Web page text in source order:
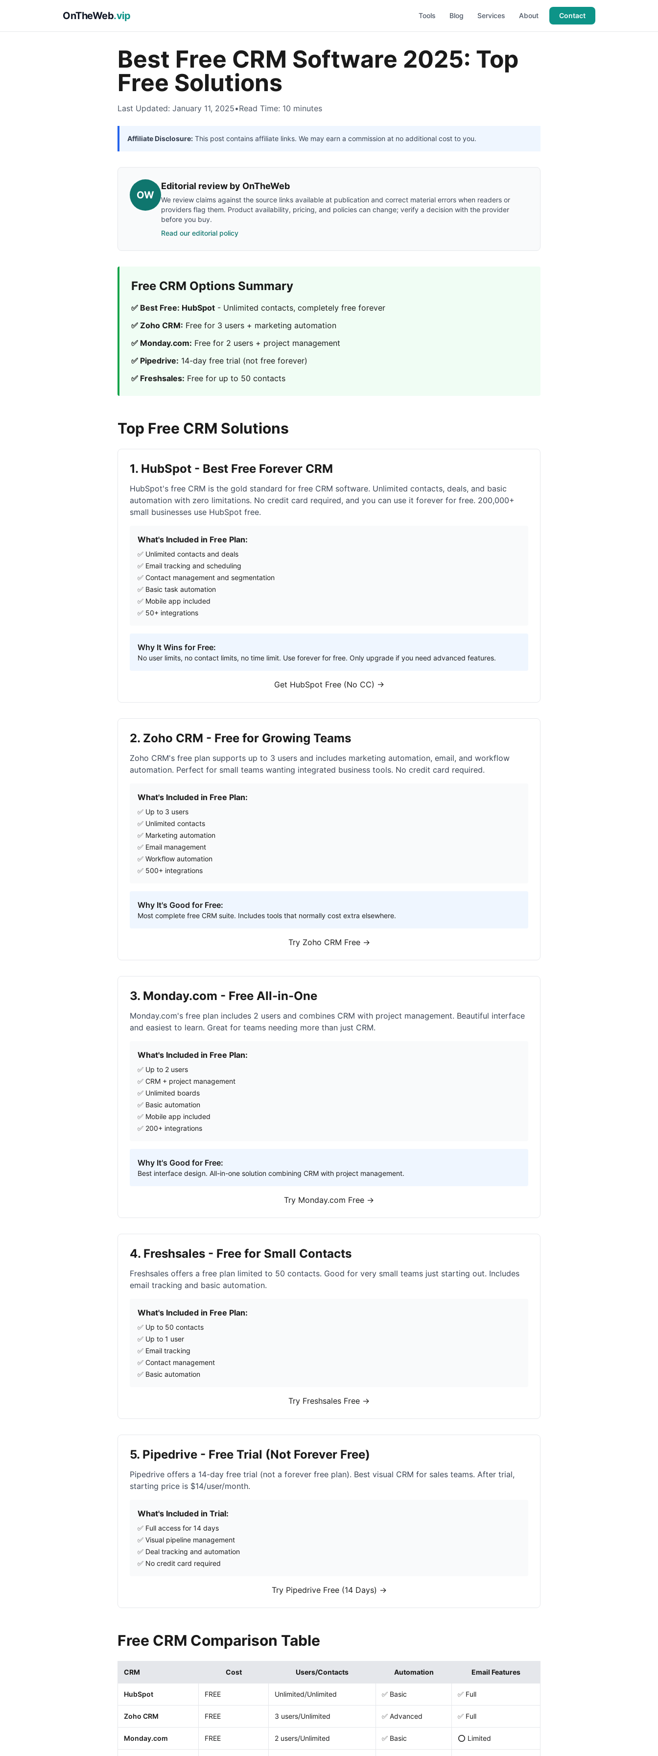
OnTheWeb.vip Tools Blog Services About Contact
Best Free CRM Software 2025: Top
Free Solutions
Last Updated: January 11, 2025•Read Time: 10 minutes
Affiliate Disclosure: This post contains affiliate links. We may earn a commission at no additional cost to you.
OW
Editorial review by OnTheWeb
We review claims against the source links available at publication and correct material errors when readers or
providers flag them. Product availability, pricing, and policies can change; verify a decision with the provider
before you buy.
Read our editorial policy
Free CRM Options Summary
✅ Best Free: HubSpot - Unlimited contacts, completely free forever
✅ Zoho CRM: Free for 3 users + marketing automation
✅ Monday.com: Free for 2 users + project management
✅ Pipedrive: 14-day free trial (not free forever)
✅ Freshsales: Free for up to 50 contacts
Top Free CRM Solutions
1. HubSpot - Best Free Forever CRM
HubSpot's free CRM is the gold standard for free CRM software. Unlimited contacts, deals, and basic
automation with zero limitations. No credit card required, and you can use it forever for free. 200,000+
small businesses use HubSpot free.
What's Included in Free Plan:
✅ Unlimited contacts and deals
✅ Email tracking and scheduling
✅ Contact management and segmentation
✅ Basic task automation
✅ Mobile app included
✅ 50+ integrations
Why It Wins for Free:
No user limits, no contact limits, no time limit. Use forever for free. Only upgrade if you need advanced features.
Get HubSpot Free (No CC) →
2. Zoho CRM - Free for Growing Teams
Zoho CRM's free plan supports up to 3 users and includes marketing automation, email, and workflow
automation. Perfect for small teams wanting integrated business tools. No credit card required.
What's Included in Free Plan:
✅ Up to 3 users
✅ Unlimited contacts
✅ Marketing automation
✅ Email management
✅ Workflow automation
✅ 500+ integrations
Why It's Good for Free:
Most complete free CRM suite. Includes tools that normally cost extra elsewhere.
Try Zoho CRM Free →
3. Monday.com - Free All-in-One
Monday.com's free plan includes 2 users and combines CRM with project management. Beautiful interface
and easiest to learn. Great for teams needing more than just CRM.
What's Included in Free Plan:
✅ Up to 2 users
✅ CRM + project management
✅ Unlimited boards
✅ Basic automation
✅ Mobile app included
✅ 200+ integrations
Why It's Good for Free:
Best interface design. All-in-one solution combining CRM with project management.
Try Monday.com Free →
4. Freshsales - Free for Small Contacts
Freshsales offers a free plan limited to 50 contacts. Good for very small teams just starting out. Includes
email tracking and basic automation.
What's Included in Free Plan:
✅ Up to 50 contacts
✅ Up to 1 user
✅ Email tracking
✅ Contact management
✅ Basic automation
Try Freshsales Free →
5. Pipedrive - Free Trial (Not Forever Free)
Pipedrive offers a 14-day free trial (not a forever free plan). Best visual CRM for sales teams. After trial,
starting price is $14/user/month.
What's Included in Trial:
✅ Full access for 14 days
✅ Visual pipeline management
✅ Deal tracking and automation
✅ No credit card required
Try Pipedrive Free (14 Days) →
Free CRM Comparison Table
CRM Cost Users/Contacts Automation Email Features
HubSpot FREE Unlimited/Unlimited ✅ Basic ✅ Full
Zoho CRM FREE 3 users/Unlimited ✅ Advanced ✅ Full
Monday.com FREE 2 users/Unlimited ✅ Basic ⭕ Limited